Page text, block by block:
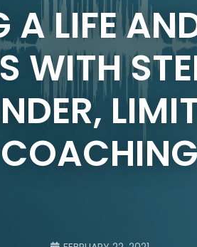
LIFE
WITH
COACHING